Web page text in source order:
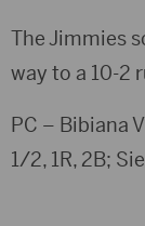
The Jimmies
way to a 10-2
PC – Bibiana
1/2, 1R, 2B;